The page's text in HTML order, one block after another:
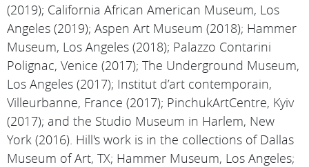
(2019); California African American Museum, Los
Angeles (2019); Aspen Art Museum (2018); Hammer
Museum, Los Angeles (2018); Palazzo Contarini
Polignac, Venice (2017); The Underground Museum,
Los Angeles (2017); Institut d’art contemporain,
Villeurbanne, France (2017); PinchukArtCentre, Kyiv
(2017); and the Studio Museum in Harlem, New
York (2016). Hill's work is in the collections of Dallas
Museum of Art, TX; Hammer Museum, Los Angeles;